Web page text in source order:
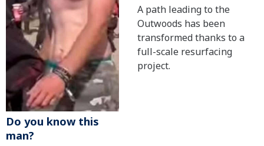
Do you know this
man?
A path leading to the
Outwoods has been
transformed thanks to a
full-scale resurfacing
project.